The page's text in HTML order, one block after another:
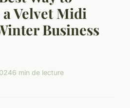
Velvet Midi
Business
6 min de lecture